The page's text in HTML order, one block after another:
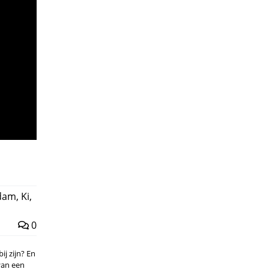
, Ki,
0
zijn? En
een